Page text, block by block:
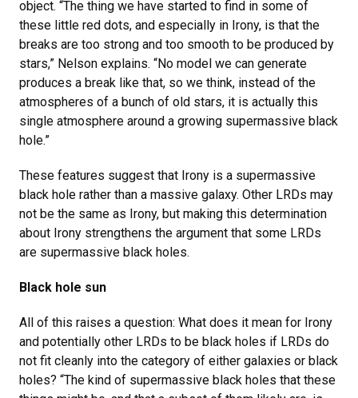
object. “The thing we have started to find in some of
these little red dots, and especially in Irony, is that the
breaks are too strong and too smooth to be produced by
stars,” Nelson explains. “No model we can generate
produces a break like that, so we think, instead of the
atmospheres of a bunch of old stars, it is actually this
single atmosphere around a growing supermassive black
hole.”
These features suggest that Irony is a supermassive
black hole rather than a massive galaxy. Other LRDs may
not be the same as Irony, but making this determination
about Irony strengthens the argument that some LRDs
are supermassive black holes.
Black hole sun
All of this raises a question: What does it mean for Irony
and potentially other LRDs to be black holes if LRDs do
not fit cleanly into the category of either galaxies or black
holes? “The kind of supermassive black holes that these